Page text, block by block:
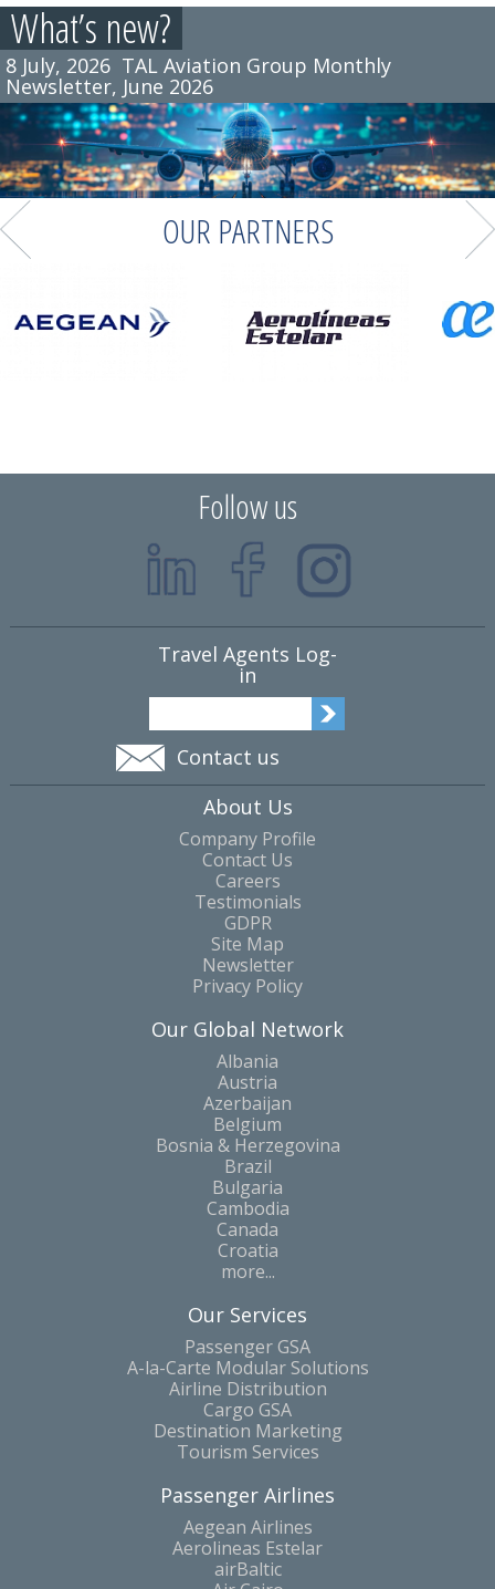
What’s new?
8 July, 2026 TAL Aviation Group Monthly
Newsletter, June 2026
OUR PARTNERS
Follow us
Travel Agents Log-
in
Contact us
About Us
Company Profile
Contact Us
Careers
Testimonials
GDPR
Site Map
Newsletter
Privacy Policy
Our Global Network
Albania
Austria
Azerbaijan
Belgium
Bosnia & Herzegovina
Brazil
Bulgaria
Cambodia
Canada
Croatia
more...
Our Services
Passenger GSA
A-la-Carte Modular Solutions
Airline Distribution
Cargo GSA
Destination Marketing
Tourism Services
Passenger Airlines
Aegean Airlines
Aerolineas Estelar
airBaltic